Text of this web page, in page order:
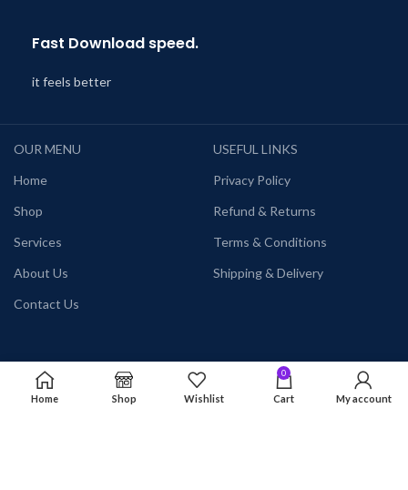
Fast Download speed.
it feels better
OUR MENU
Home
Shop
Services
About Us
Contact Us
USEFUL LINKS
Privacy Policy
Refund & Returns
Terms & Conditions
Shipping & Delivery
Categories
Home Shop Wishlist
0
Cart My account